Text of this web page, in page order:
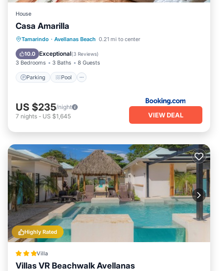
House.
House
Casa Amarilla
Tamarindo · Avellanas Beach 0.21 mi to center
10.0 Exceptional(3 Reviews)
3 Bedrooms 3 Baths 8 Guests
Parking Pool
Parking Pool
Balcony/Terrace
Kitchen
US $235/night
7 nights - US $1,645 VIEW DEAL
Highly Rated
Villa
Villas VR Beachwalk Avellanas